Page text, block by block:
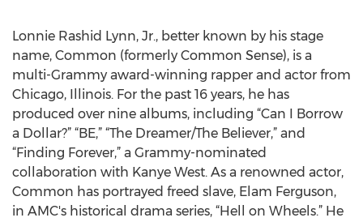
Lonnie Rashid Lynn, Jr., better known by his stage
name, Common (formerly Common Sense), is a
multi-Grammy award-winning rapper and actor from
Chicago, Illinois. For the past 16 years, he has
produced over nine albums, including “Can I Borrow
a Dollar?” “BE,” “The Dreamer/The Believer,” and
“Finding Forever,” a Grammy-nominated
collaboration with Kanye West. As a renowned actor,
Common has portrayed freed slave, Elam Ferguson,
in AMC's historical drama series, “Hell on Wheels.” He